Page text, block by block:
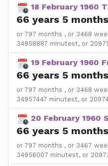
18 February 1960
66 years 5
or 797 months , or 3468
34958887 minutest, or
19 February 1960
66 years 5
or 797 months , or 3468
34957447 minutest, or
20 February 1960
66 years 5
or 797 months , or 3467
34956007 minutest, or